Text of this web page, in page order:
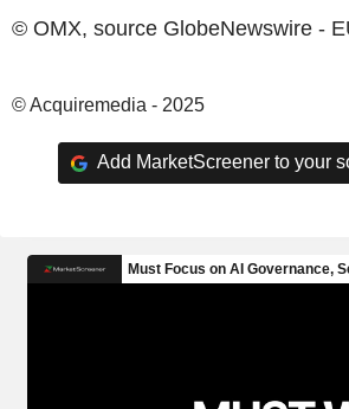
© OMX, source GlobeNewswire -
© Acquiremedia - 2025
Add MarketScreener to your